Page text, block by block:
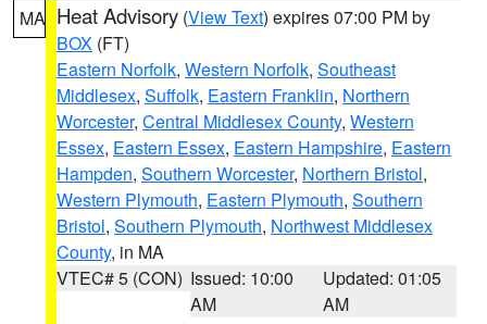
MA Heat Advisory (View Text) expires 07:00 PM by
BOX (FT)
Eastern Norfolk, Western Norfolk, Southeast
Middlesex, Suffolk, Eastern Franklin, Northern
Worcester, Central Middlesex County, Western
Essex, Eastern Essex, Eastern Hampshire, Eastern
Hampden, Southern Worcester, Northern Bristol,
Western Plymouth, Eastern Plymouth, Southern
Bristol, Southern Plymouth, Northwest Middlesex
County, in MA
VTEC# 5 (CON) Issued: 10:00
AM
Updated: 01:05
AM